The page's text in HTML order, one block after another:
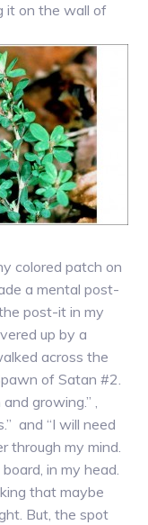
it on the wall of
colored patch on
a mental post-
post-it in my
up by a
across the
of Satan #2.
growing.” ,
and “I will need
through my mind.
in my head.
that maybe
But, the spot